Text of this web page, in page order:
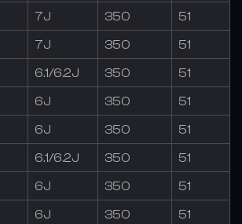
7J 350 51
7J 350 51
6.1/6.2J 350 51
6J 350 51
6J 350 51
6.1/6.2J 350 51
6J 350 51
6J 350 51